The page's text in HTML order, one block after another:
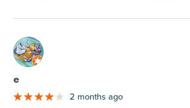
M
e
2 months ago